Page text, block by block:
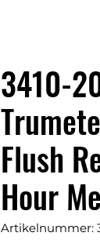
3410-
Flush
Hour
Artikelnummer: